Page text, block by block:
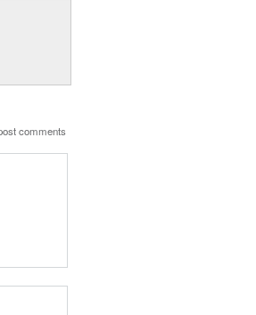
comments